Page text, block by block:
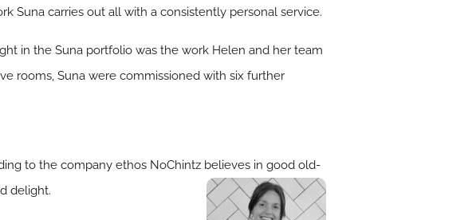
Suna carries out all with a consistently personal service.
in the Suna portfolio was the work Helen and her team
rooms, Suna were commissioned with six further
to the company ethos NoChintz believes in good old-
delight.